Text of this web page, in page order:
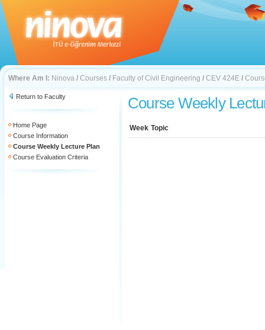
Where Am I: Ninova / Courses / Faculty of Civil Engineering / CEV 424E /
Return to Faculty
Home Page
Course Information
Course Weekly Lecture Plan
Course Evaluation Criteria
Course Weekly
Week Topic